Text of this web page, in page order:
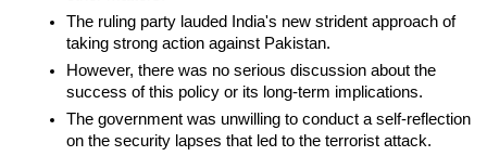
The ruling party lauded India's new strident approach of
taking strong action against Pakistan.
However, there was no serious discussion about the
success of this policy or its long-term implications.
The government was unwilling to conduct a self-reflection
on the security lapses that led to the terrorist attack.